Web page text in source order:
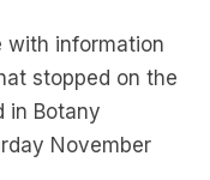
stopped on the
in Botany
November
to locate